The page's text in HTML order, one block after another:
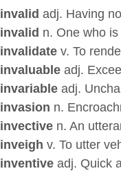
invalid adj. Having
invalid n. One who
invalidatev. To
invaluableadj.
invariableadj.
invasion n.
invectiven. An
inveigh v. To utter
inventiveadj. Quick